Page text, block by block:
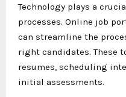
Technology plays a
processes. Online job
can streamline the
right candidates. These
resumes, scheduling
initial assessments.